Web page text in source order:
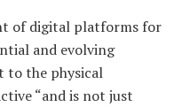
of digital platforms for
and evolving
to the physical
“and is not just